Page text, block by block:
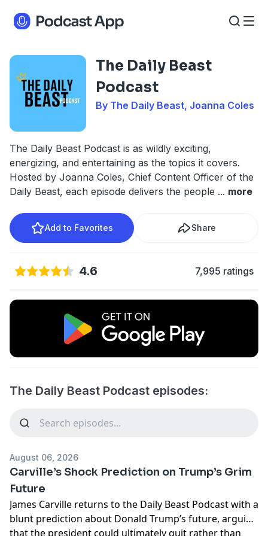
The Daily Beast
Podcast
By The Daily Beast, Joanna Coles
The Daily Beast Podcast is as wildly exciting,
energizing, and entertaining as the topics it covers.
Hosted by Joanna Coles, Chief Content Officer of the
Daily Beast, each episode delivers the people ... more
Add to Favorites Share
4.6 7,995 ratings
The Daily Beast Podcast episodes:
August 06, 2026
Carville’s Shock Prediction on Trump’s Grim
Future
James Carville returns to the Daily Beast Podcast with a
blunt prediction about Donald Trump’s future, arguing
that the president could ultimately quit rather than